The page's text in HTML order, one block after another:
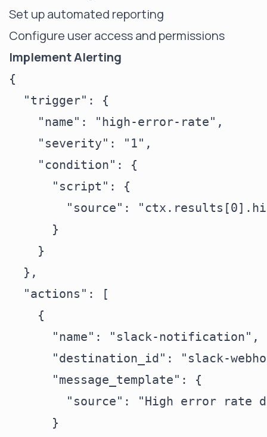
Set up automated reporting
Configure user access and permissions
Implement Alerting
{
  "trigger": {
    "name": "high-error-rate",
    "severity": "1",
    "condition": {
      "script": {
"source":
      }
    }
  },
  "actions": [
    {
      "name": "slack-notification",
"destination_id": "slack-
      "message_template": {
"source": "High error rate
      }